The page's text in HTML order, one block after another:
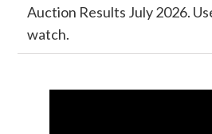
Auction Results July 2026.
watch.